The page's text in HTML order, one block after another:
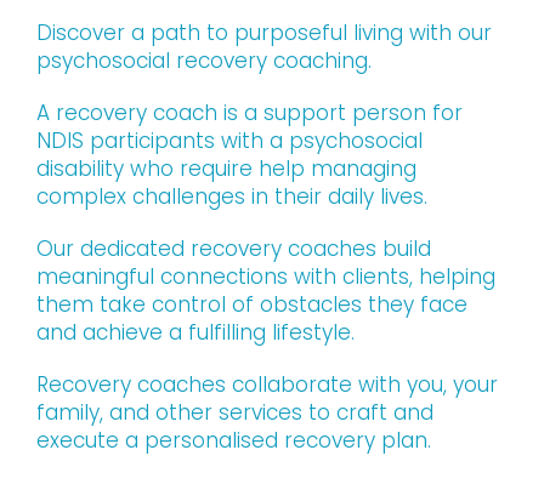
Discover a path to purposeful living with our
psychosocial recovery coaching.
A recovery coach is a support person for
NDIS participants with a psychosocial
disability who require help managing
complex challenges in their daily lives.
Our dedicated recovery coaches build
meaningful connections with clients, helping
them take control of obstacles they face
and achieve a fulfilling lifestyle.
Recovery coaches collaborate with you, your
family, and other services to craft and
execute a personalised recovery plan.